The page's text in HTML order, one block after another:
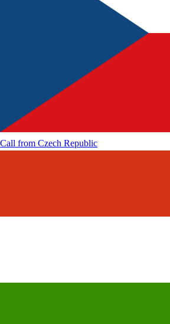
Call from Czech Republic